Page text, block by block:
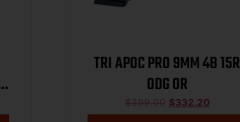
TRI APOC PRO 9MM 4B 15R
ODG OR
$399.00 $332.20